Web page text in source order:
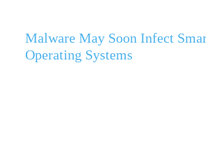
Malware May Soon Infect
Operating Systems